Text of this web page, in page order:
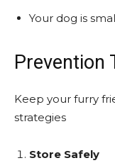
Your dog is
Prevention
Keep your furry
strategies
Store Safely